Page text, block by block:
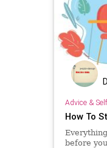
Advice &
How To
before